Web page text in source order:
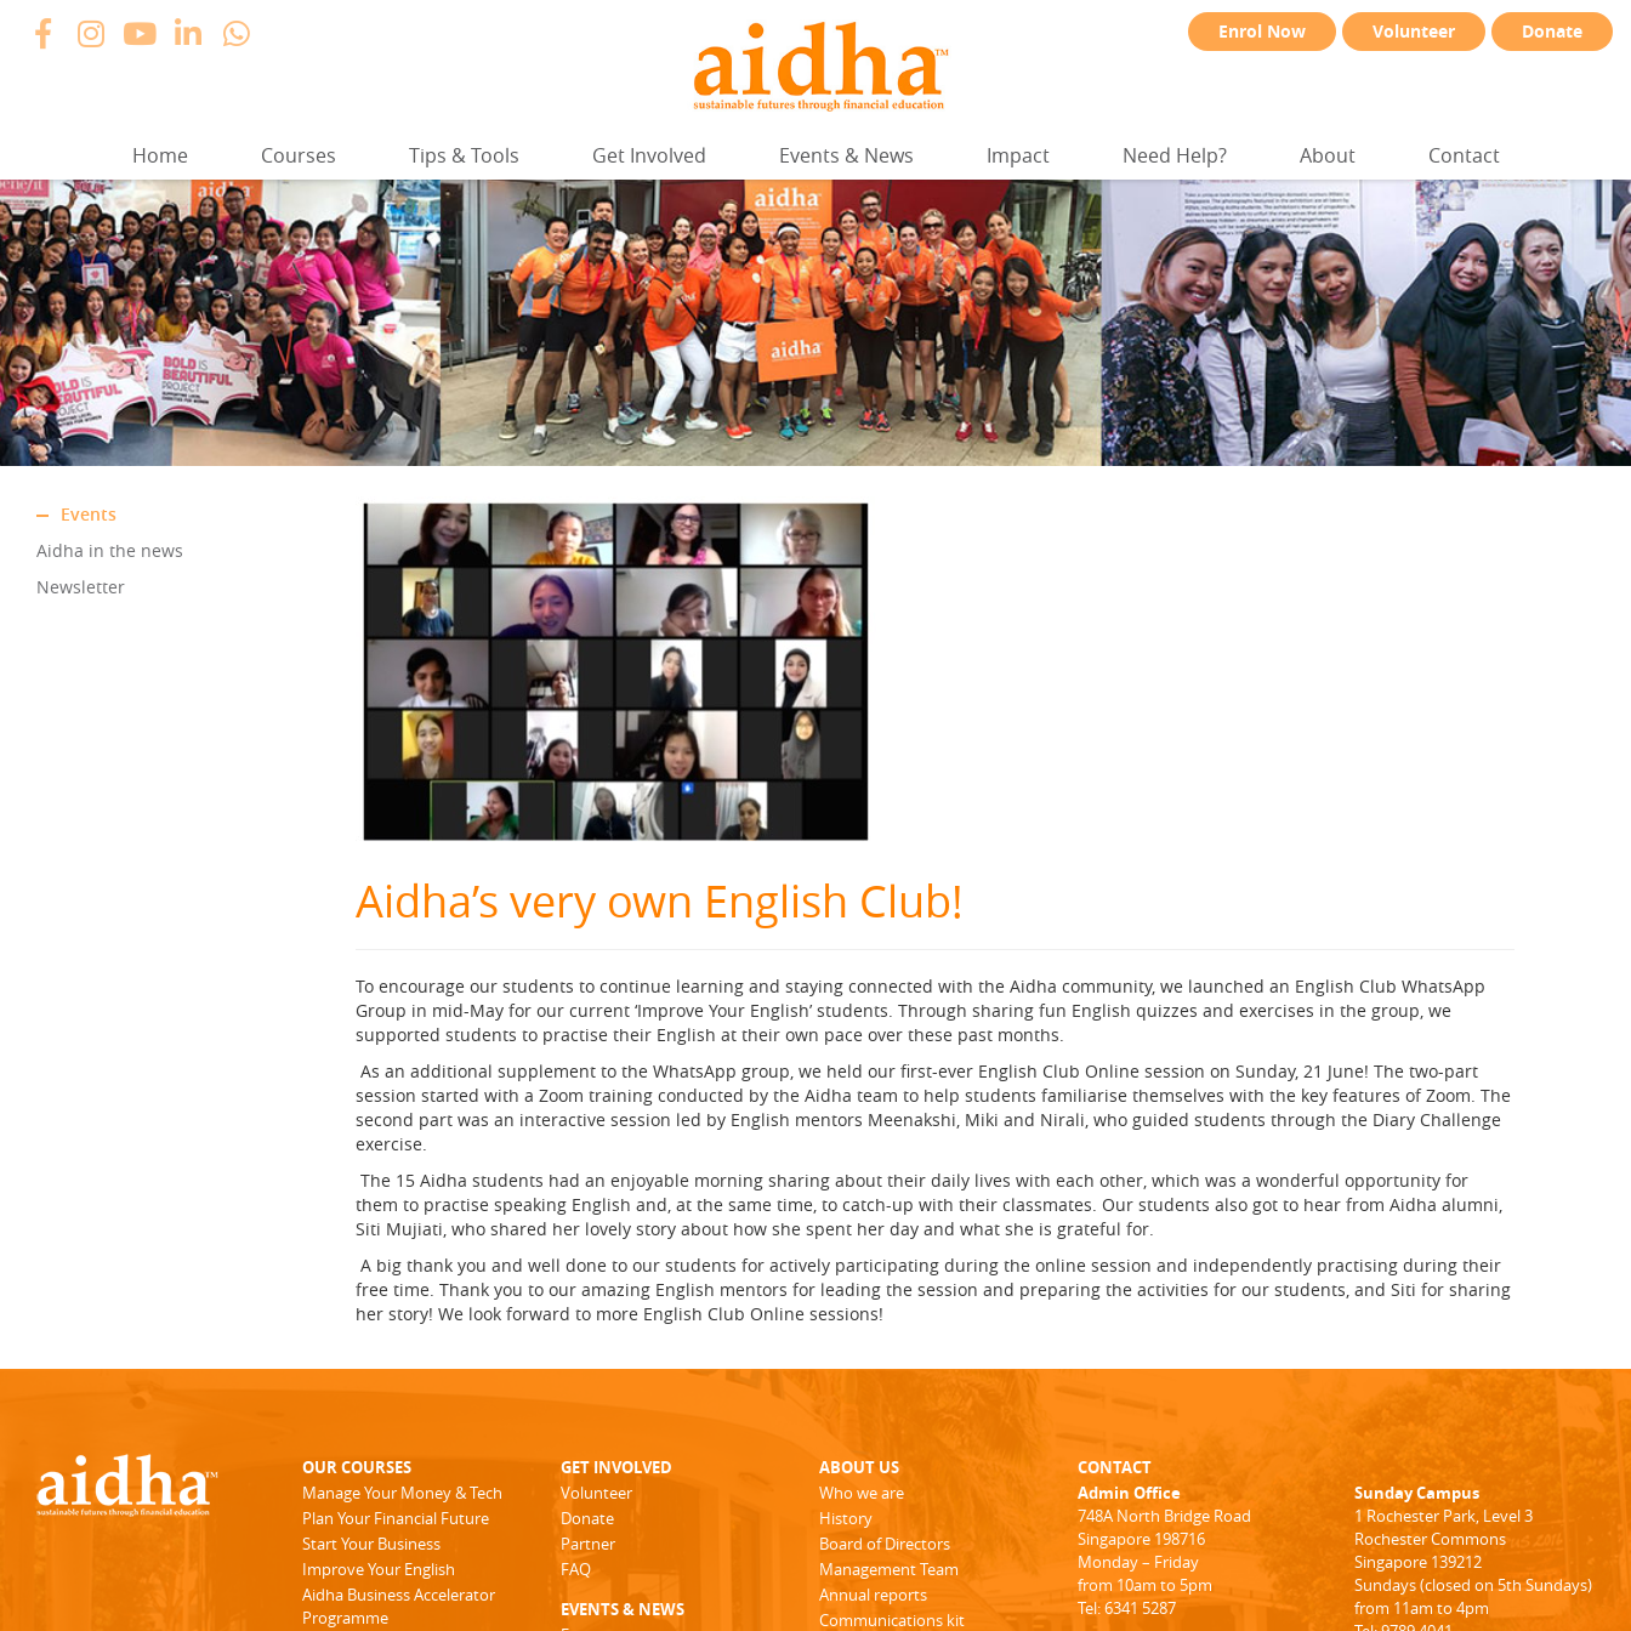
Enrol Now Volunteer Donate
Home Courses Tips & Tools Get Involved Events & News Impact Need Help? About Contact
Events
Aidha in the news
Newsletter
Aidha’s very own English Club!
To encourage our students to continue learning and staying connected with the Aidha community, we launched an English Club WhatsApp
Group in mid-May for our current ‘Improve Your English’ students. Through sharing fun English quizzes and exercises in the group, we
supported students to practise their English at their own pace over these past months.
As an additional supplement to the WhatsApp group, we held our first-ever English Club Online session on Sunday, 21 June! The two-part
session started with a Zoom training conducted by the Aidha team to help students familiarise themselves with the key features of Zoom. The
second part was an interactive session led by English mentors Meenakshi, Miki and Nirali, who guided students through the Diary Challenge
exercise.
The 15 Aidha students had an enjoyable morning sharing about their daily lives with each other, which was a wonderful opportunity for
them to practise speaking English and, at the same time, to catch-up with their classmates. Our students also got to hear from Aidha alumni,
Siti Mujiati, who shared her lovely story about how she spent her day and what she is grateful for.
A big thank you and well done to our students for actively participating during the online session and independently practising during their
free time. Thank you to our amazing English mentors for leading the session and preparing the activities for our students, and Siti for sharing
her story! We look forward to more English Club Online sessions!
OUR COURSES
Manage Your Money & Tech
Plan Your Financial Future
Start Your Business
Improve Your English
Aidha Business Accelerator
Programme
GET INVOLVED
Volunteer
Donate
Partner
FAQ
EVENTS & NEWS
ABOUT US
Who we are
History
Board of Directors
Management Team
Annual reports
Communications kit
CONTACT
Admin Office
748A North Bridge Road
Singapore 198716
Monday – Friday
from 10am to 5pm
Tel: 6341 5287
Sunday Campus
1 Rochester Park, Level 3
Rochester Commons
Singapore 139212
Sundays (closed on 5th Sundays)
from 11am to 4pm